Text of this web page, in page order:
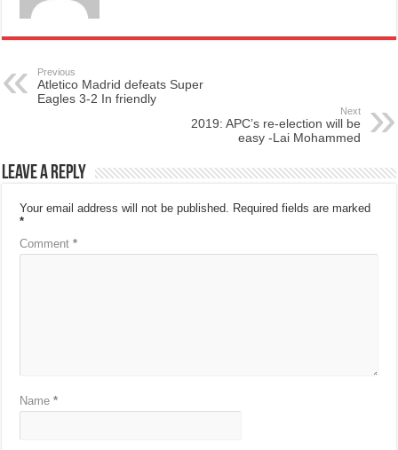
Previous
Atletico Madrid defeats Super
Eagles 3-2 In friendly
Next
2019: APC’s re-election will be
easy -Lai Mohammed
Leave a Reply
Your email address will not be published. Required fields are marked
*
Comment*
Name*